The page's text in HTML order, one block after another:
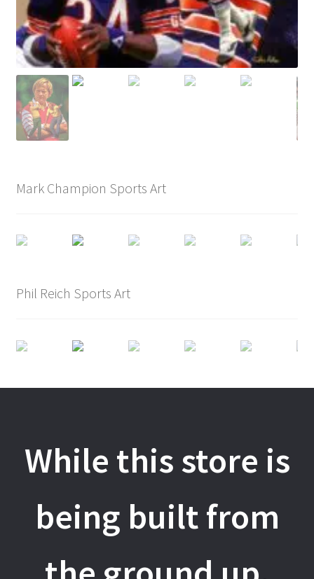
Mark Champion Sports Art
Phil Reich Sports Art
While this store is
being built from